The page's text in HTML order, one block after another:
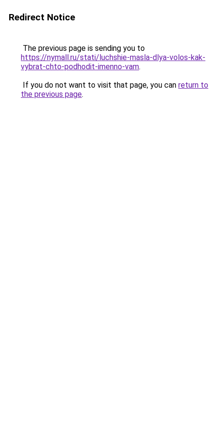
Redirect Notice
The previous page is sending you to
https://nymall.ru/stati/luchshie-masla-dlya-volos-kak-
vybrat-chto-podhodit-imenno-vam.
If you do not want to visit that page, you can return to
the previous page.